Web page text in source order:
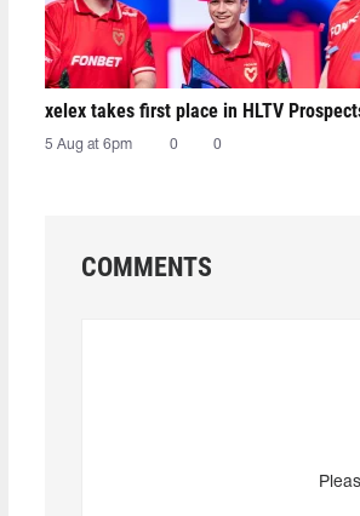
xelex⁠ takes first place in HLTV
5 Aug at 6pm 0 0
COMMENTS